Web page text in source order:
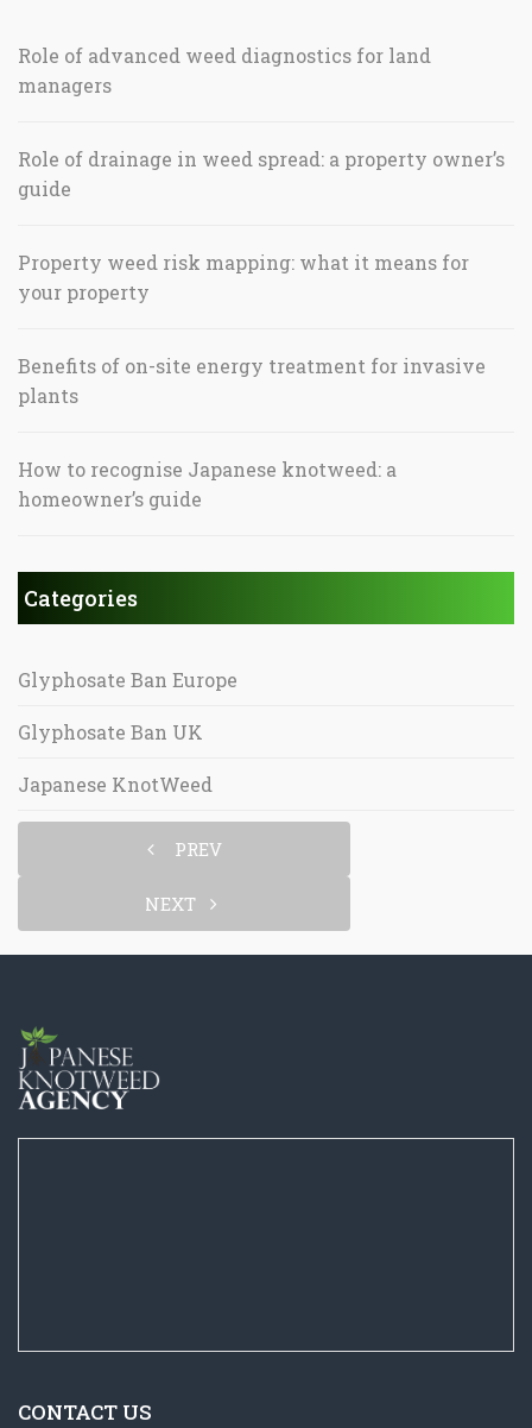
Role of advanced weed diagnostics for land
managers
Role of drainage in weed spread: a property owner’s
guide
Property weed risk mapping: what it means for
your property
Benefits of on-site energy treatment for invasive
plants
How to recognise Japanese knotweed: a
homeowner’s guide
Categories
Glyphosate Ban Europe
Glyphosate Ban UK
Japanese KnotWeed
PREV
NEXT
CONTACT US